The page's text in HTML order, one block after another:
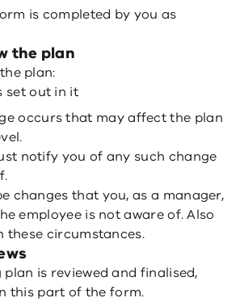
is completed by you as
the plan
plan:
set out in it
occurs that may affect the plan
notify you of any such change
changes that you, as a manager,
employee is not aware of. Also
these circumstances.
is reviewed and finalised,
this part of the form.